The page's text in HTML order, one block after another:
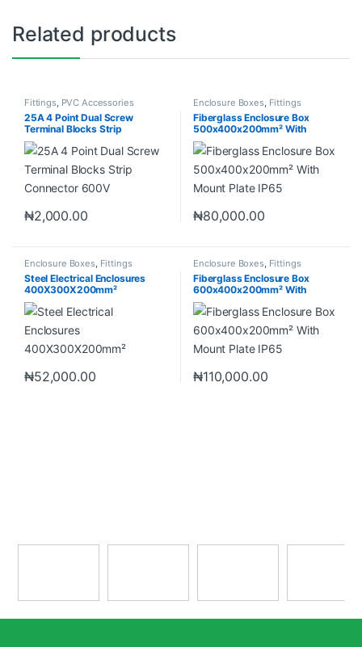
Related products
Fittings, PVC Accessories
25A 4 Point Dual Screw
Terminal Blocks Strip
Connector 600V
₦2,000.00
Enclosure Boxes, Fittings
Fiberglass Enclosure Box
500x400x200mm² With
Mount Plate IP65
₦80,000.00
Enclosure Boxes, Fittings
Steel Electrical Enclosures
400X300X200mm²
₦52,000.00
Enclosure Boxes, Fittings
Fiberglass Enclosure Box
600x400x200mm² With
Mount Plate IP65
₦110,000.00